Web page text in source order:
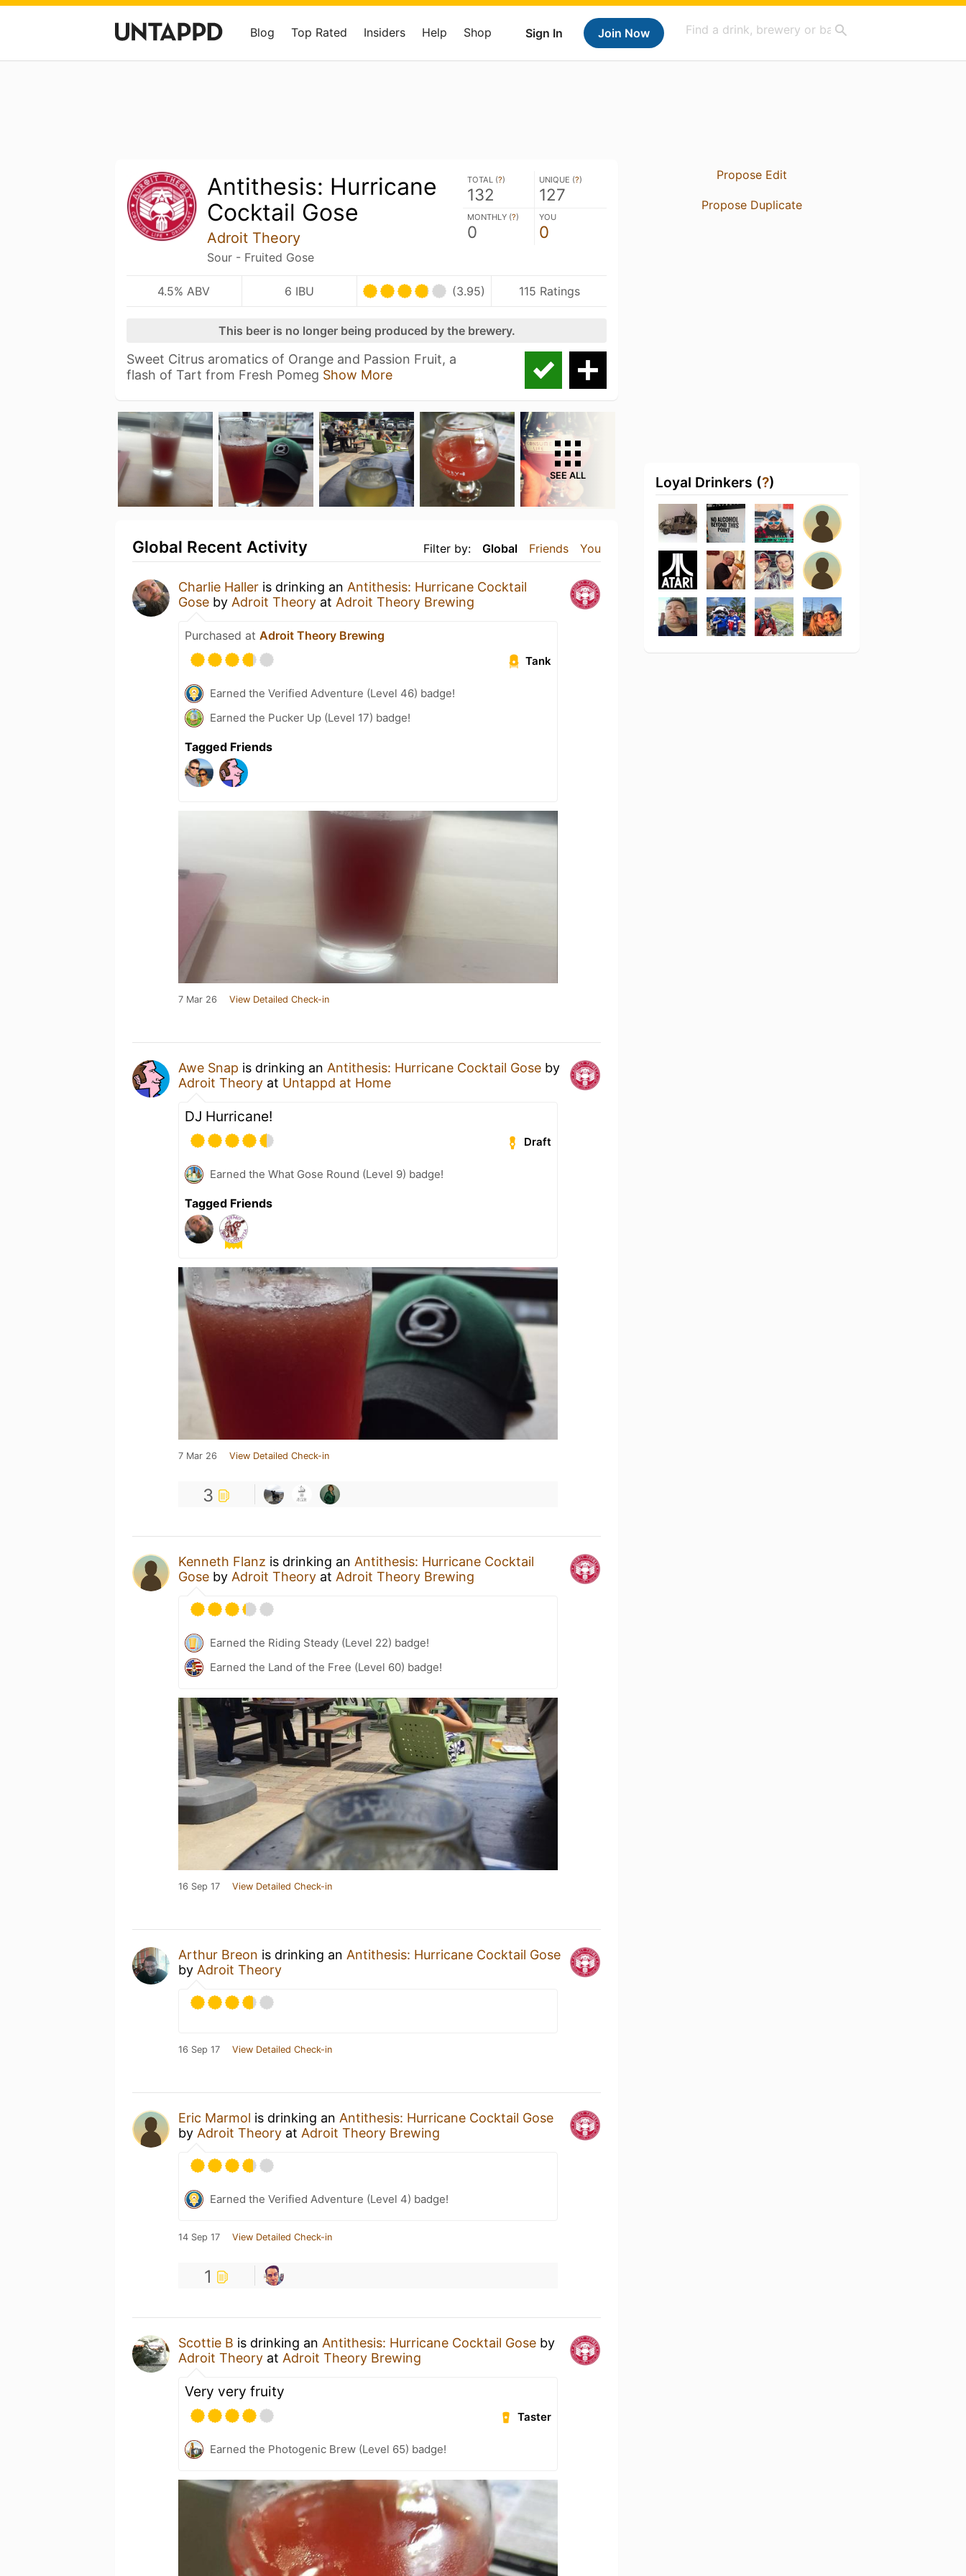
Sign In Join Now
Blog Top Rated Insiders Help Shop
Antithesis: Hurricane
Cocktail Gose
Adroit Theory
Sour - Fruited Gose
TOTAL (?)
132
UNIQUE (?)
127
MONTHLY (?)
0
YOU
0
4.5% ABV 6 IBU (3.95) 115 Ratings
This beer is no longer being produced by the brewery.
Sweet Citrus aromatics of Orange and Passion Fruit, a
flash of Tart from Fresh Pomeg Show More
SEE ALL
Filter by: Global Friends You
Global Recent Activity
Charlie Haller is drinking an Antithesis: Hurricane Cocktail
Gose by Adroit Theory at Adroit Theory Brewing
Purchased at Adroit Theory Brewing
Tank
Earned the Verified Adventure (Level 46) badge!
Earned the Pucker Up (Level 17) badge!
Tagged Friends
7 Mar 26 View Detailed Check-in
Awe Snap is drinking an Antithesis: Hurricane Cocktail Gose by
Adroit Theory at Untappd at Home
DJ Hurricane!
Draft
Earned the What Gose Round (Level 9) badge!
Tagged Friends
7 Mar 26 View Detailed Check-in
3
Kenneth Flanz is drinking an Antithesis: Hurricane Cocktail
Gose by Adroit Theory at Adroit Theory Brewing
Earned the Riding Steady (Level 22) badge!
Earned the Land of the Free (Level 60) badge!
16 Sep 17 View Detailed Check-in
Arthur Breon is drinking an Antithesis: Hurricane Cocktail Gose
by Adroit Theory
16 Sep 17 View Detailed Check-in
Eric Marmol is drinking an Antithesis: Hurricane Cocktail Gose
by Adroit Theory at Adroit Theory Brewing
Earned the Verified Adventure (Level 4) badge!
14 Sep 17 View Detailed Check-in
1
Scottie B is drinking an Antithesis: Hurricane Cocktail Gose by
Adroit Theory at Adroit Theory Brewing
Very very fruity
Taster
Earned the Photogenic Brew (Level 65) badge!
Propose Edit
Propose Duplicate
Loyal Drinkers (?)